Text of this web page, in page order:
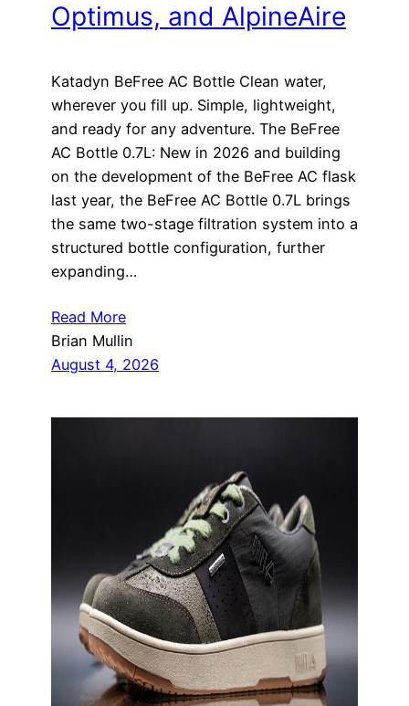
Optimus, and AlpineAire
Katadyn BeFree AC Bottle Clean water,
wherever you fill up. Simple, lightweight,
and ready for any adventure. The BeFree
AC Bottle 0.7L: New in 2026 and building
on the development of the BeFree AC flask
last year, the BeFree AC Bottle 0.7L brings
the same two-stage filtration system into a
structured bottle configuration, further
expanding…
Read More
Brian Mullin
August 4, 2026